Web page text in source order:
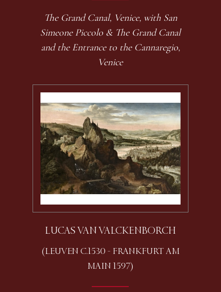
The Grand Canal, Venice, with San
Simeone Piccolo & The Grand Canal
and the Entrance to the Cannaregio,
Venice
LUCAS VAN VALCKENBORCH
(LEUVEN C.1530 - FRANKFURT AM
MAIN 1597)